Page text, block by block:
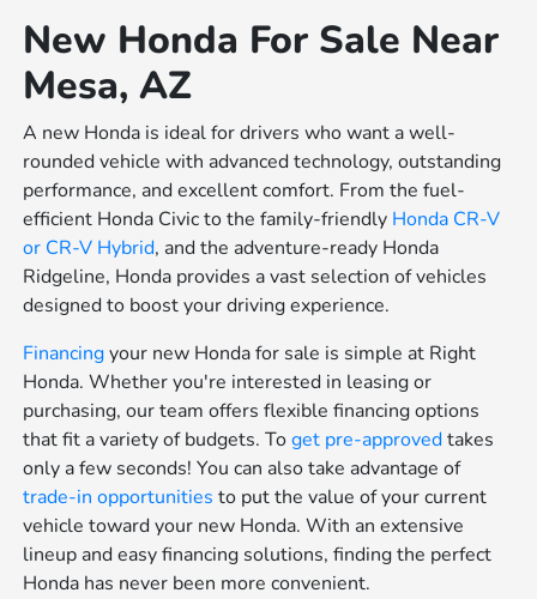
New Honda For Sale Near
Mesa, AZ
A new Honda is ideal for drivers who want a well-
rounded vehicle with advanced technology, outstanding
performance, and excellent comfort. From the fuel-
efficient Honda Civic to the family-friendly Honda CR-V
or CR-V Hybrid, and the adventure-ready Honda
Ridgeline, Honda provides a vast selection of vehicles
designed to boost your driving experience.
Financingyour new Honda for sale is simple at Right
Honda. Whether you're interested in leasing or
purchasing, our team offers flexible financing options
that fit a variety of budgets. Toget pre-approvedtakes
only a few seconds! You can also take advantage of
trade-in opportunities to put the value of your current
vehicle toward your new Honda. With an extensive
lineup and easy financing solutions, finding the perfect
Honda has never been more convenient.